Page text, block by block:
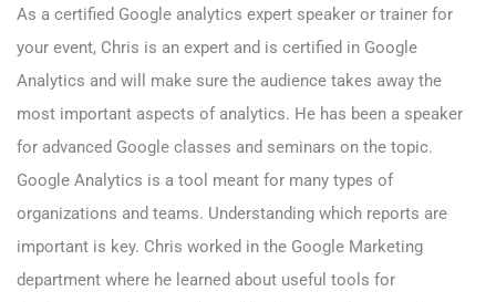
As a certified Google analytics expert speaker or trainer for
your event, Chris is an expert and is certified in Google
Analytics and will make sure the audience takes away the
most important aspects of analytics. He has been a speaker
for advanced Google classes and seminars on the topic.
Google Analytics is a tool meant for many types of
organizations and teams. Understanding which reports are
important is key. Chris worked in the Google Marketing
department where he learned about useful tools for